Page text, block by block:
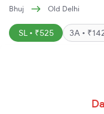
Bhuj Old Delhi
SL • ₹525 3A •